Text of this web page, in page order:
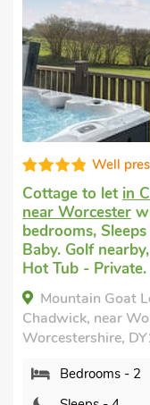
presented
in Chadwick,
with 2
4 + 1
Hot Tub,
Lodge,
Worcester,
DY13 9SD.
- 2